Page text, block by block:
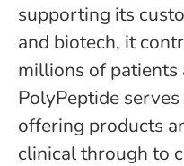
supporting its
and biotech, it
millions of
PolyPeptide
offering products
clinical through to